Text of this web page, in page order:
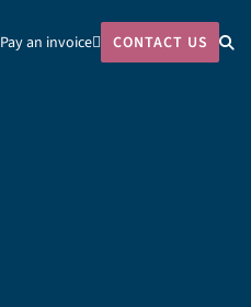
Pay an invoice CONTACT US